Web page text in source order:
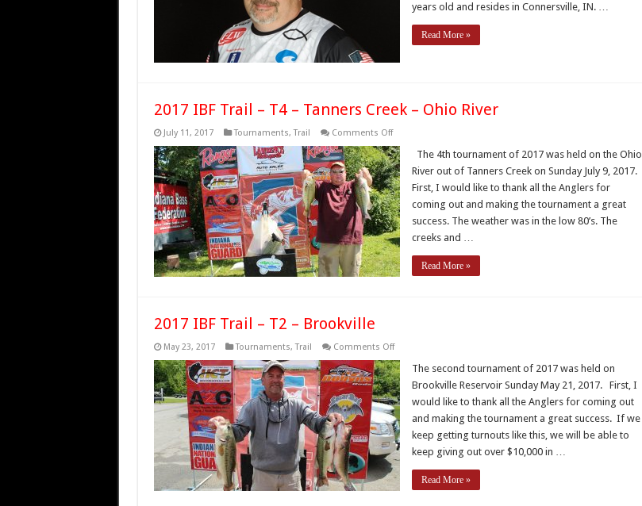
years old and resides in Connersville, IN. …
Read More »
2017 IBF Trail – T4 – Tanners Creek – Ohio River
July 11, 2017 Tournaments,Trail Comments Offon
IBF
Trail
–
T4
–
Tanners
Creek
–
Ohio
River
The 4th tournament of 2017 was held on the Ohio
River out of Tanners Creek on Sunday July 9, 2017.
First, I would like to thank all the Anglers for
coming out and making the tournament a great
success. The weather was in the low 80’s. The
creeks and …
Read More »
2017 IBF Trail – T2 – Brookville
May 23, 2017 Tournaments,Trail Comments Offon
IBF
Trail
–
T2
–
Brookville
The second tournament of 2017 was held on
Brookville Reservoir Sunday May 21, 2017. First, I
would like to thank all the Anglers for coming out
and making the tournament a great success. If we
keep getting turnouts like this, we will be able to
keep giving out over $10,000 in …
Read More »